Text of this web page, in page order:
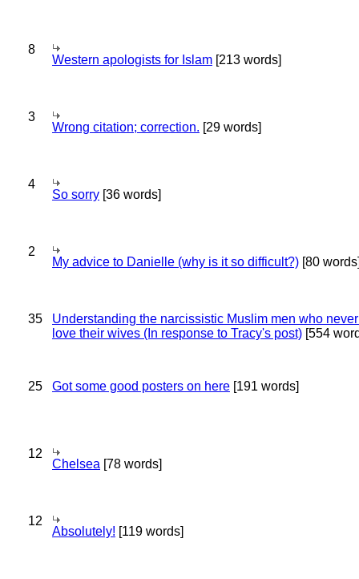
8
Western apologists for Islam [213 words]
3
Wrong citation; correction. [29 words]
4
So sorry [36 words]
2
My advice to Danielle (why is it so difficult?) [80
35
Understanding the narcissistic Muslim men who
love their wives (In response to Tracy's post) [554
25 Got some good posters on here [191 words]
12
Chelsea [78 words]
12
Absolutely! [119 words]